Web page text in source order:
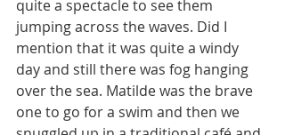
quite a spectacle to see them
jumping across the waves. Did I
mention that it was quite a windy
day and still there was fog hanging
over the sea. Matilde was the brave
one to go for a swim and then we